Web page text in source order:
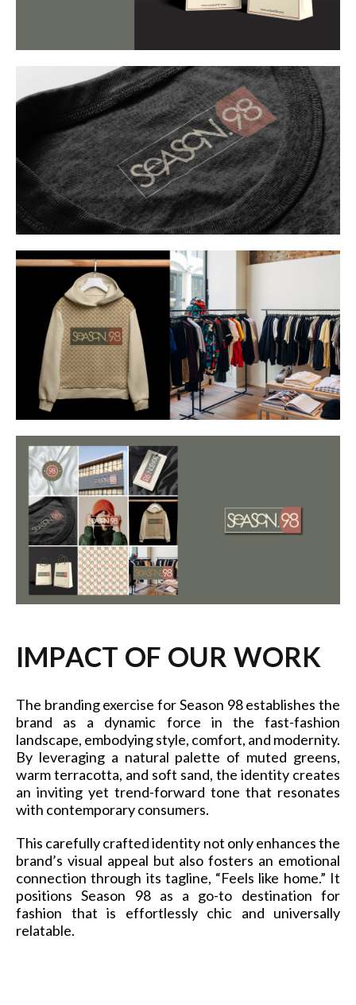
IMPACT OF OUR WORK
The branding exercise for Season 98 establishes the
brand as a dynamic force in the fast-fashion
landscape, embodying style, comfort, and modernity.
By leveraging a natural palette of muted greens,
warm terracotta, and soft sand, the identity creates
an inviting yet trend-forward tone that resonates
with contemporary consumers.
This carefully crafted identity not only enhances the
brand’s visual appeal but also fosters an emotional
connection through its tagline, “Feels like home.” It
positions Season 98 as a go-to destination for
fashion that is effortlessly chic and universally
relatable.